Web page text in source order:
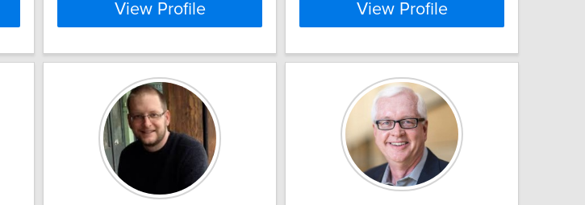
View Profile View Profile